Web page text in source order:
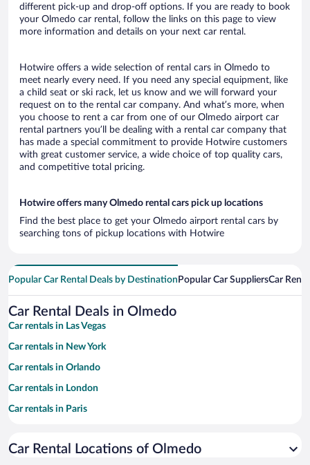
different pick-up and drop-off options. If you are ready to book
your Olmedo car rental, follow the links on this page to view
more information and details on your next car rental.
Hotwire offers a wide selection of rental cars in Olmedo to
meet nearly every need. If you need any special equipment, like
a child seat or ski rack, let us know and we will forward your
request on to the rental car company. And what’s more, when
you choose to rent a car from one of our Olmedo airport car
rental partners you’ll be dealing with a rental car company that
has made a special commitment to provide Hotwire customers
with great customer service, a wide choice of top quality cars,
and competitive total pricing.
Hotwire offers many Olmedo rental cars pick up locations
Find the best place to get your Olmedo airport rental cars by
searching tons of pickup locations with Hotwire
Popular Car Rental Deals by Destination Popular Car SuppliersCar
Car Rental Deals in Olmedo
Car rentals in Las Vegas
Car rentals in New York
Car rentals in Orlando
Car rentals in London
Car rentals in Paris
Car rentals in Miami
Car Rental Locations of Olmedo